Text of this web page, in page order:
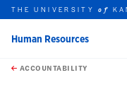
Skip to main content
this unit
THE UNIVERSITYof
Human Resources
ACCOUNTABILITY